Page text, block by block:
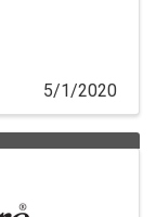
5/1/2020